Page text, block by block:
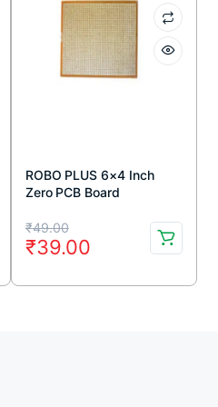
ROBO PLUS 6×4 Inch
Zero PCB Board
₹49.00
Original
price
was:
₹39.00
Current
price
is: